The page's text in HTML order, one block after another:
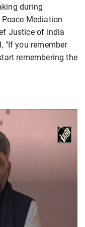
during
Mediation
Justice of India
"If you remember
remembering the